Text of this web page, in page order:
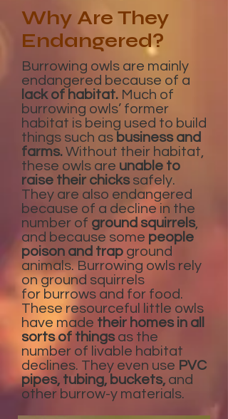
Why Are They
Endangered?
Burrowing owls are mainly
endangered because of a
lack of habitat. Much of
burrowing owls’ former
habitat is being used to build
things such as business and
farms. Without their habitat,
these owls are unable to
raise their chicks safely.
They are also endangered
because of a decline in the
number of ground squirrels,
and because some people
poison and trap ground
animals. Burrowing owls rely
on ground squirrels
for burrows and for food.
These resourceful little owls
have made their homes in all
sorts of thingsas the
number of livable habitat
declines. They even use PVC
pipes, tubing, buckets, and
other burrow-y materials.